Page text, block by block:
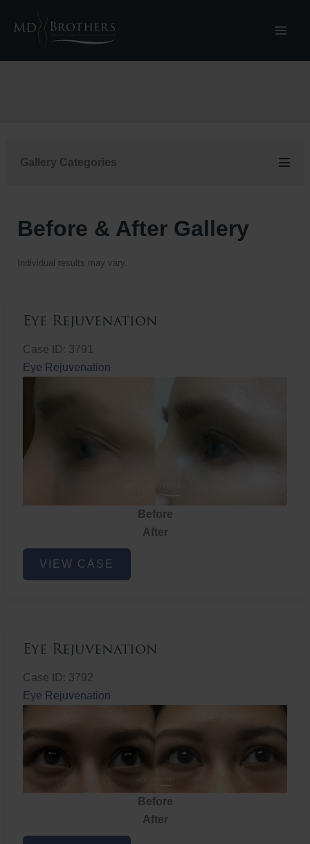
Gallery Categories
Before & After Gallery
Individual results may vary.
Eye Rejuvenation
Case ID: 3791
Eye Rejuvenation
Before
After
Eye
Rejuvenation
VIEW CASE
Eye Rejuvenation
Case ID: 3792
Eye Rejuvenation
Before
After
Eye